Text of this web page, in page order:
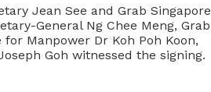
Jean See and Grab Singapore
General Ng Chee Meng, Grab
Manpower Dr Koh Poh Koon,
Goh witnessed the signing.